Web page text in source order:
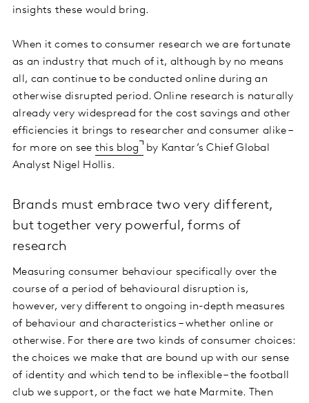
insights these would bring.
When it comes to consumer research we are fortunate
as an industry that much of it, although by no means
all, can continue to be conducted online during an
otherwise disrupted period. Online research is naturally
already very widespread for the cost savings and other
efficiencies it brings to researcher and consumer alike –
for more on see this blog by Kantar’s Chief Global
Analyst Nigel Hollis.
Brands must embrace two very different,
but together very powerful, forms of
research
Measuring consumer behaviour specifically over the
course of a period of behavioural disruption is,
however, very different to ongoing in-depth measures
of behaviour and characteristics – whether online or
otherwise. For there are two kinds of consumer choices:
the choices we make that are bound up with our sense
of identity and which tend to be inflexible – the football
club we support, or the fact we hate Marmite. Then